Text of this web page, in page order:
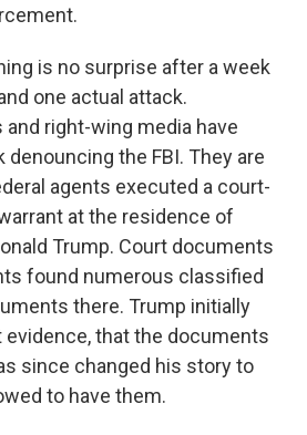
is no surprise after a week
one actual attack.
right-wing media have
the FBI. They are
agents executed a court-
at the residence of
Trump. Court documents
found numerous classified
there. Trump initially
that the documents
since changed his story to
to have them.